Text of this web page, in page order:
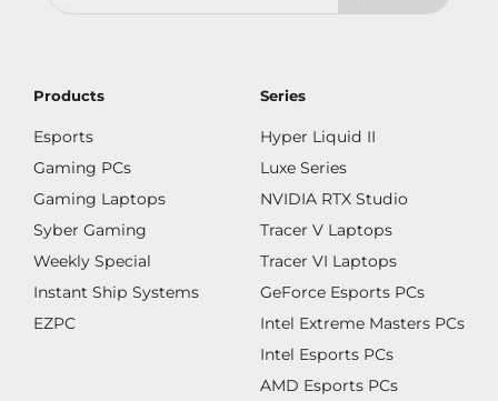
Products
Esports
Gaming PCs
Gaming Laptops
Syber Gaming
Weekly Special
Instant Ship Systems
EZPC
Series
Hyper Liquid II
Luxe Series
NVIDIA RTX Studio
Tracer V Laptops
Tracer VI Laptops
GeForce Esports PCs
Intel Extreme Masters PCs
Intel Esports PCs
AMD Esports PCs